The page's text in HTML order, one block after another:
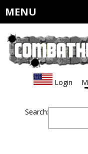
MENU
Login
Search: